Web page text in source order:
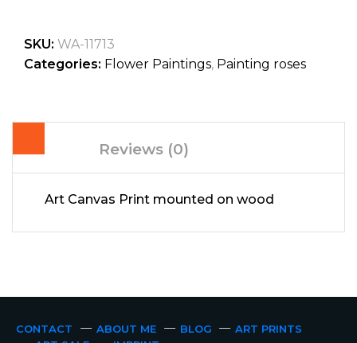
SKU: WA-11713
Categories: Flower Paintings, Painting roses
Reviews (0)
Art Canvas Print mounted on wood
CONTACT ABOUT ME BLOG
ART PRINTS